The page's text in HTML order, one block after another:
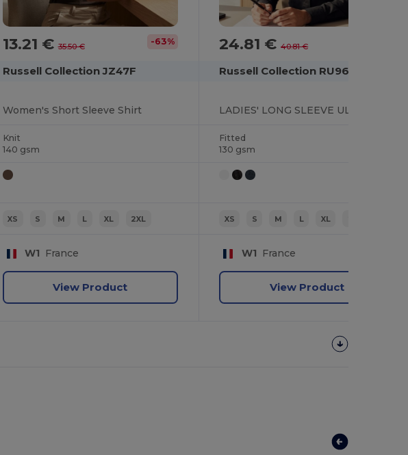
13.21 €35.50 € -63%
Russell Collection JZ47F
Women's Short Sleeve Shirt
Knit
140 gsm
XS S M L XL 2XL
W1 France
View Product
24.81 €40.81 €
Russell Collection RU960F
Fitted
130 gsm
XS S M L XL
W1 France
View Product